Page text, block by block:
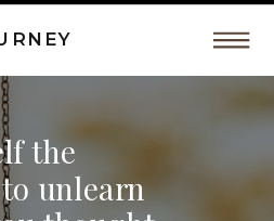
the
unlearn